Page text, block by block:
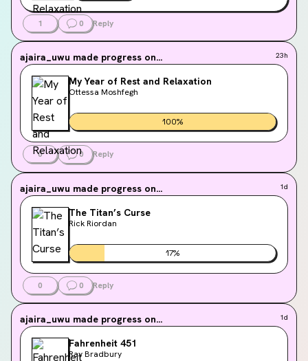
1 0 Reply
ajaira_uwu made progress on... 23h
My Year of Rest and Relaxation
Ottessa Moshfegh
100%
0 0 Reply
ajaira_uwu made progress on... 1d
The Titan’s Curse
Rick Riordan
17%
0 0 Reply
ajaira_uwu made progress on... 1d
Fahrenheit 451
Ray Bradbury